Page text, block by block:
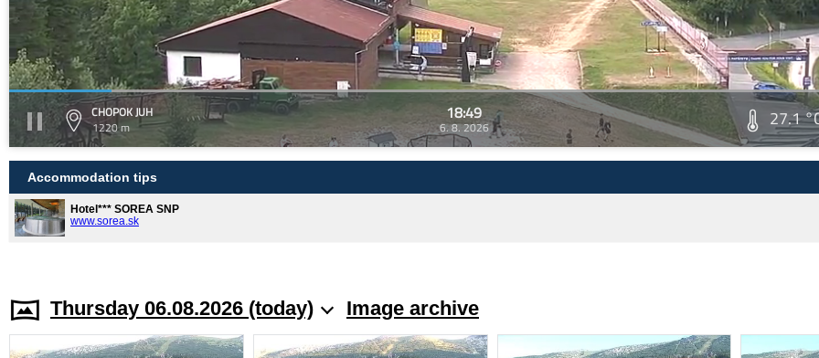
CHOPOK JUH
1220 m
18:49
6. 8. 2026 27.1
Accommodation tips
Hotel*** SOREA SNP
www.sorea.sk
Thursday 06.08.2026 (today) Image archive